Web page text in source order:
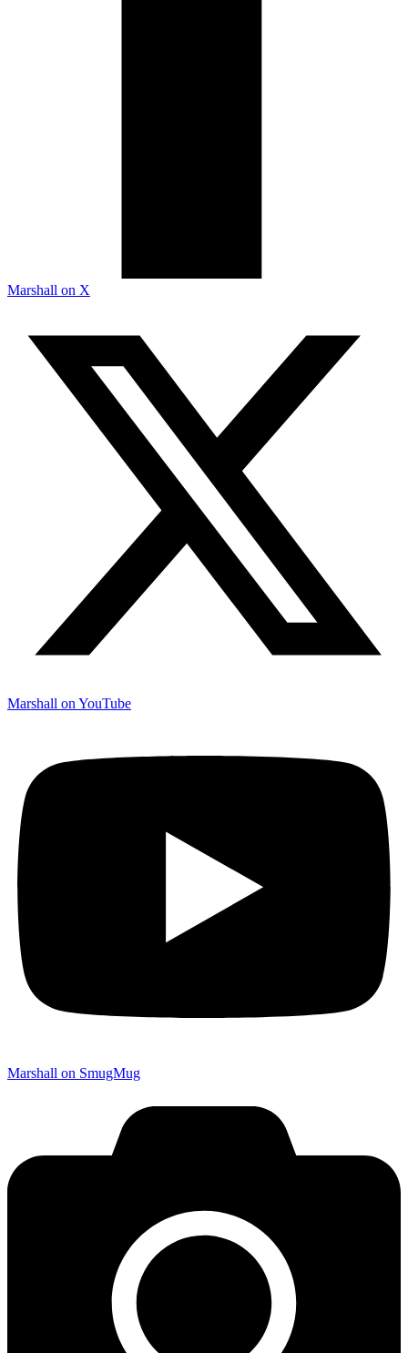
Marshall on X
Marshall on YouTube
Marshall on SmugMug